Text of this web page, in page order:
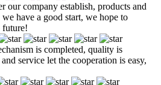
our company establish, products and
have a good start, we hope to
future!
is completed, quality is
service let the cooperation is easy,